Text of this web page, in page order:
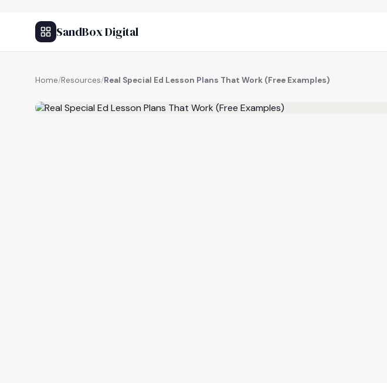
SandBox Digital
Home/Resources/Real Special Ed Lesson Plans That Work (Free Examples)